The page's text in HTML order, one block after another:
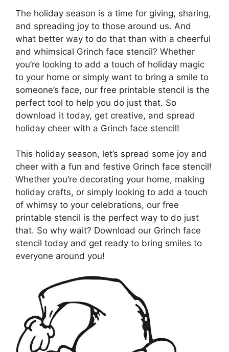
The holiday season is a time for giving, sharing,
and spreading joy to those around us. And
what better way to do that than with a cheerful
and whimsical Grinch face stencil? Whether
you’re looking to add a touch of holiday magic
to your home or simply want to bring a smile to
someone’s face, our free printable stencil is the
perfect tool to help you do just that. So
download it today, get creative, and spread
holiday cheer with a Grinch face stencil!
This holiday season, let’s spread some joy and
cheer with a fun and festive Grinch face stencil!
Whether you’re decorating your home, making
holiday crafts, or simply looking to add a touch
of whimsy to your celebrations, our free
printable stencil is the perfect way to do just
that. So why wait? Download our Grinch face
stencil today and get ready to bring smiles to
everyone around you!